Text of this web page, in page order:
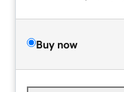
Buy now